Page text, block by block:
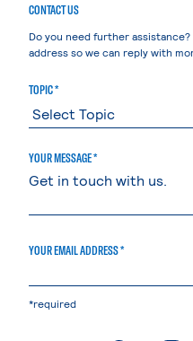
CONTACT US
Do you need further
address so we can reply with
TOPIC *
YOUR MESSAGE *
YOUR EMAIL ADDRESS *
*required